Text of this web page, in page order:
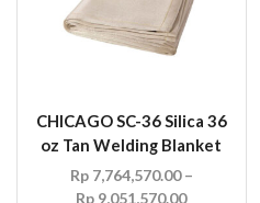
CHICAGO SC-36 Silica 36
oz Tan Welding Blanket
Rp7,764,570.00 –
Rp 9,051,570.00